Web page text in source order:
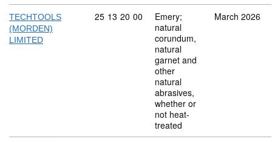
TECHTOOLS
(MORDEN)
LIMITED
Commodity code: 25 13 20 00
25 13 20 00
Emery;
natural
corundum,
natural
garnet and
other
natural
abrasives,
whether or
not heat-
treated
March 2026